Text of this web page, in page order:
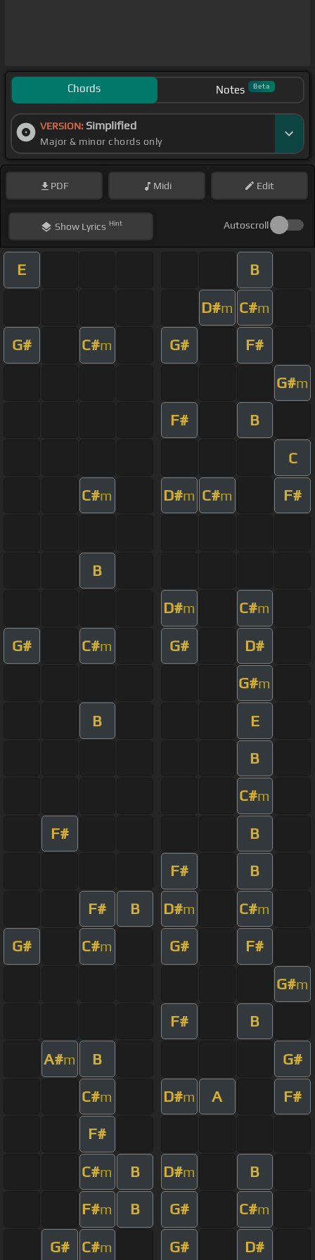
Chords Notes Beta
VERSION: Simplified
Major & minor chords only
PDF Midi Edit
ShowLyrics Hint Autoscroll
E B
D#m C#m
G# C#m G# F#
G#m
F# B
C
C#m D#m C#m F#
B
D#m C#m
G# C#m G# D#
G#m
B E
B
C#m
F# B
F# B
F# B D#m C#m
G# C#m G# F#
G#m
F# B
A#m B G#
C#m D#m A F#
F#
C#m B D#m B
F#m B G# C#m
G# C#m G# D#